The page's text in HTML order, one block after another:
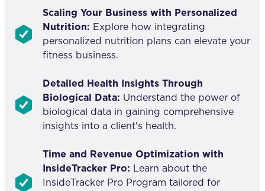
Scaling Your Business with Personalized
Nutrition: Explore how integrating
personalized nutrition plans can elevate your
fitness business.
Detailed Health Insights Through
Biological Data: Understand the power of
biological data in gaining comprehensive
insights into a client's health.
Time and Revenue Optimization with
InsideTracker Pro: Learn about the
InsideTracker Pro Program tailored for